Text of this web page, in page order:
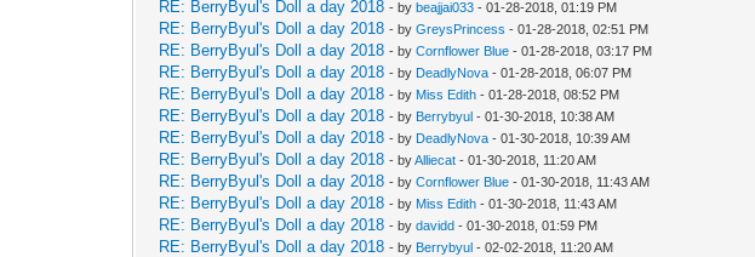
RE: BerryByul's Doll a day 2018 - bybeajjai033 - 01-28-2018, 01:19 PM
RE: BerryByul's Doll a day 2018 - byGreysPrincess - 01-28-2018, 02:51 PM
RE: BerryByul's Doll a day 2018 - byCornflower Blue - 01-28-2018, 03:17 PM
RE: BerryByul's Doll a day 2018 - by DeadlyNova - 01-28-2018, 06:07 PM
RE: BerryByul's Doll a day 2018 - by Miss Edith - 01-28-2018, 08:52 PM
RE: BerryByul's Doll a day 2018 - by Berrybyul - 01-30-2018, 10:38 AM
RE: BerryByul's Doll a day 2018 - by DeadlyNova - 01-30-2018, 10:39 AM
RE: BerryByul's Doll a day 2018 - byAlliecat - 01-30-2018, 11:20 AM
RE: BerryByul's Doll a day 2018 - byCornflower Blue - 01-30-2018, 11:43 AM
RE: BerryByul's Doll a day 2018 - by Miss Edith - 01-30-2018, 11:43 AM
RE: BerryByul's Doll a day 2018 - bydavidd - 01-30-2018, 01:59 PM
RE: BerryByul's Doll a day 2018 - by Berrybyul - 02-02-2018, 11:20 AM